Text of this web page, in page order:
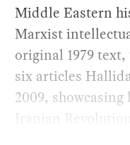
Middle Eastern
Marxist
original 1979
six articles
2009,
Iranian